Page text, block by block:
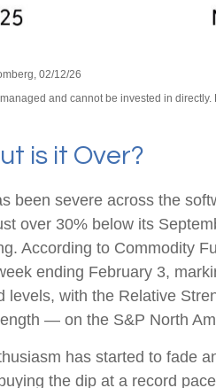
02/12/26
and cannot be invested in
is it Over?
been severe across the
over 30% below its
According to Commodity
ending February 3,
levels, with the Relative
— on the S&P North
has started to fade
the dip at a record